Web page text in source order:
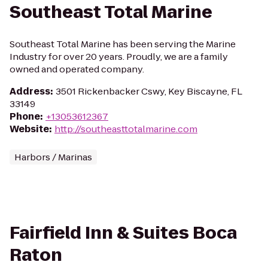
Southeast Total Marine
Southeast Total Marine has been serving the Marine
Industry for over 20 years. Proudly, we are a family
owned and operated company.
Address: 3501 Rickenbacker Cswy, Key Biscayne, FL
33149
Phone: +13053612367
Website: http://southeasttotalmarine.com
Harbors / Marinas
Fairfield Inn & Suites Boca
Raton